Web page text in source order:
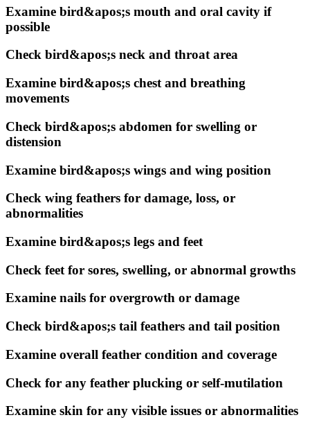
Examine bird&apos;s mouth and oral cavity if
possible
Check bird&apos;s neck and throat area
Examine bird&apos;s chest and breathing
movements
Check bird&apos;s abdomen for swelling or
distension
Examine bird&apos;s wings and wing position
Check wing feathers for damage, loss, or
abnormalities
Examine bird&apos;s legs and feet
Check feet for sores, swelling, or abnormal growths
Examine nails for overgrowth or damage
Check bird&apos;s tail feathers and tail position
Examine overall feather condition and coverage
Check for any feather plucking or self-mutilation
Examine skin for any visible issues or abnormalities